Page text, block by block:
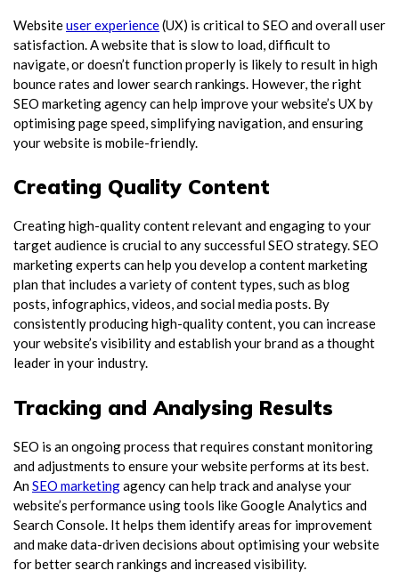
Websiteuser experience(UX) is critical to SEO and overall user
satisfaction. A website that is slow to load, difficult to
navigate, or doesn’t function properly is likely to result in high
bounce rates and lower search rankings. However, the right
SEO marketing agency can help improve your website’s UX by
optimising page speed, simplifying navigation, and ensuring
your website is mobile-friendly.
Creating Quality Content
Creating high-quality content relevant and engaging to your
target audience is crucial to any successful SEO strategy. SEO
marketing experts can help you develop a content marketing
plan that includes a variety of content types, such as blog
posts, infographics, videos, and social media posts. By
consistently producing high-quality content, you can increase
your website’s visibility and establish your brand as a thought
leader in your industry.
Tracking and Analysing Results
SEO is an ongoing process that requires constant monitoring
and adjustments to ensure your website performs at its best.
AnSEO marketingagency can help track and analyse your
website’s performance using tools like Google Analytics and
Search Console. It helps them identify areas for improvement
and make data-driven decisions about optimising your website
for better search rankings and increased visibility.